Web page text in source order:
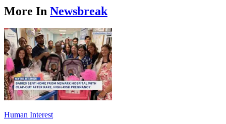
More In Newsbreak
Human Interest